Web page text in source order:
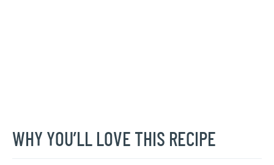
WHY YOU’LL LOVE THIS RECIPE